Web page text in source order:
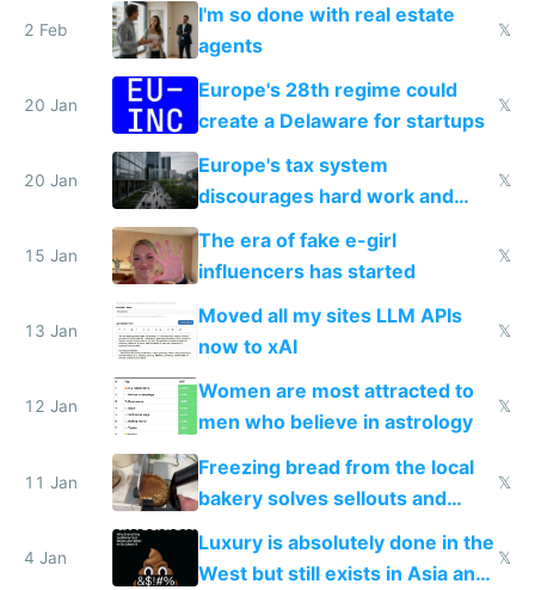
2 Feb
I'm so done with real estate
agents
𝕏
20 Jan
Europe's 28th regime could
create a Delaware for startups
𝕏
20 Jan
Europe's tax system
discourages hard work and
new businesses
𝕏
15 Jan
The era of fake e-girl
influencers has started
𝕏
13 Jan
Moved all my sites LLM APIs
now to xAI
𝕏
12 Jan
Women are most attracted to
men who believe in astrology
𝕏
11 Jan
Freezing bread from the local
bakery solves sellouts and
lowers blood sugar spikes
𝕏
4 Jan
Luxury is absolutely done in the
West but still exists in Asia and
𝕏